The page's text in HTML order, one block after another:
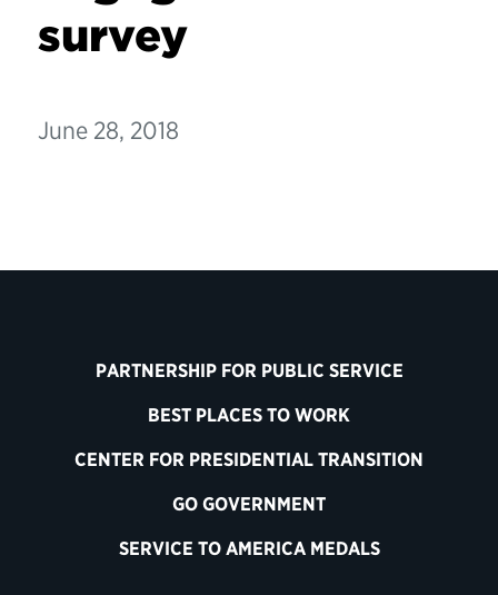
survey
June 28, 2018
PARTNERSHIP FOR PUBLIC SERVICE
BEST PLACES TO WORK
CENTER FOR PRESIDENTIAL TRANSITION
GO GOVERNMENT
SERVICE TO AMERICA MEDALS